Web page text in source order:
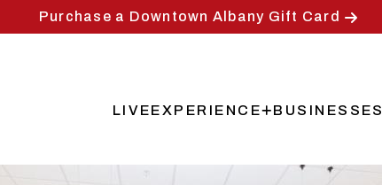
Purchase a Downtown Albany Gift Card
LIVEEXPERIENCE BUSINESSES